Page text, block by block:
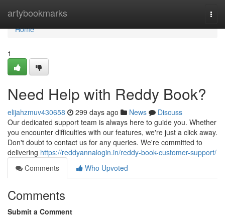
artybookmarks
Home
Home
1
Need Help with Reddy Book?
elijahzmuv430658 299 days ago News
Discuss
Our dedicated support team is always here to guide you. Whether
you encounter difficulties with our features, we're just a click away.
Don't doubt to contact us for any queries. We're committed to
delivering https://reddyannalogin.in/reddy-book-customer-support/
Comments
Who Upvoted
Comments
Submit a Comment